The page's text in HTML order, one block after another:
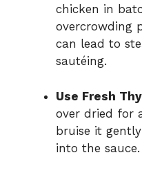
chicken in
overcrowding
can lead to
sautéing.
Use Fresh
over dried for
bruise it
into the sauce.